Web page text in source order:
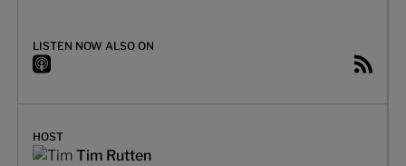
LISTEN NOW ALSO ON
HOST
Tim Rutten